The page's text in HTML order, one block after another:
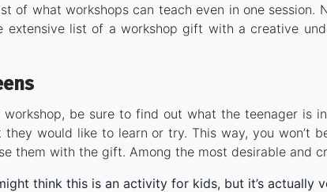
of what workshops can teach even in one session.
extensive list of a workshop gift with a creative
be sure to find out what the teenager is
would like to learn or try. This way, you won’t
them with the gift. Among the most desirable and
think this is an activity for kids, but it’s actually